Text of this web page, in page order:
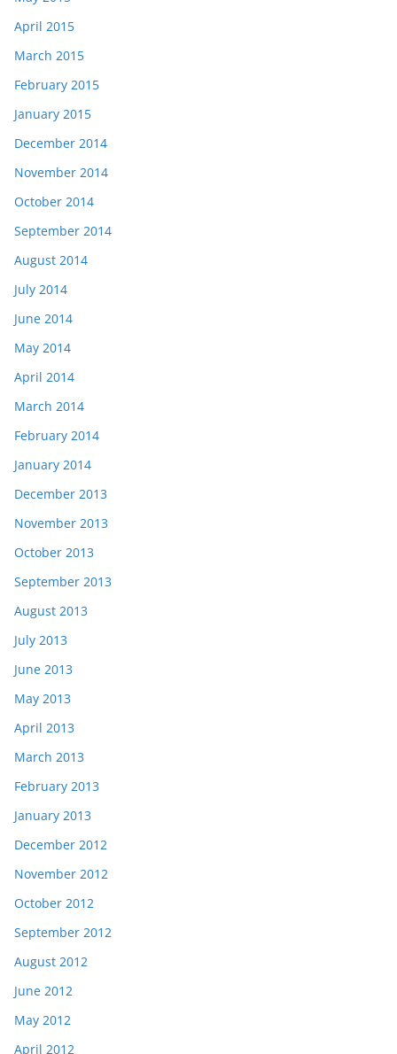
April 2015
March 2015
February 2015
January 2015
December 2014
November 2014
October 2014
September 2014
August 2014
July 2014
June 2014
May 2014
April 2014
March 2014
February 2014
January 2014
December 2013
November 2013
October 2013
September 2013
August 2013
July 2013
June 2013
May 2013
April 2013
March 2013
February 2013
January 2013
December 2012
November 2012
October 2012
September 2012
August 2012
June 2012
May 2012
April 2012